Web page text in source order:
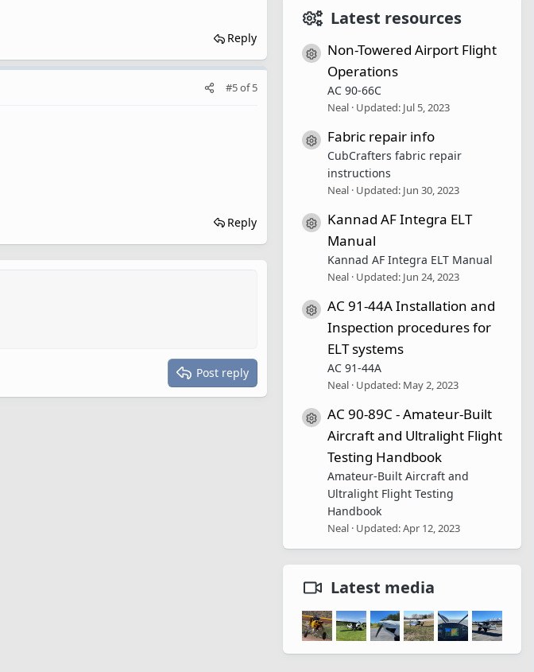
Reply
#5of5
Reply
Post reply
Latest resources
Resource icon
Non-Towered Airport Flight
Operations
AC 90-66C
Neal Updated: Jul 5, 2023
Resource icon
Fabric repair info
CubCrafters fabric repair
instructions
Neal Updated: Jun 30, 2023
Resource icon
Kannad AF Integra ELT
Manual
Kannad AF Integra ELT Manual
Neal Updated: Jun 24, 2023
Resource icon
AC 91-44A Installation and
Inspection procedures for
ELT systems
AC 91-44A
Neal Updated: May 2, 2023
Resource icon
AC 90-89C - Amateur-Built
Aircraft and Ultralight Flight
Testing Handbook
Amateur-Built Aircraft and
Ultralight Flight Testing
Handbook
Neal Updated:Apr 12, 2023
Latest media